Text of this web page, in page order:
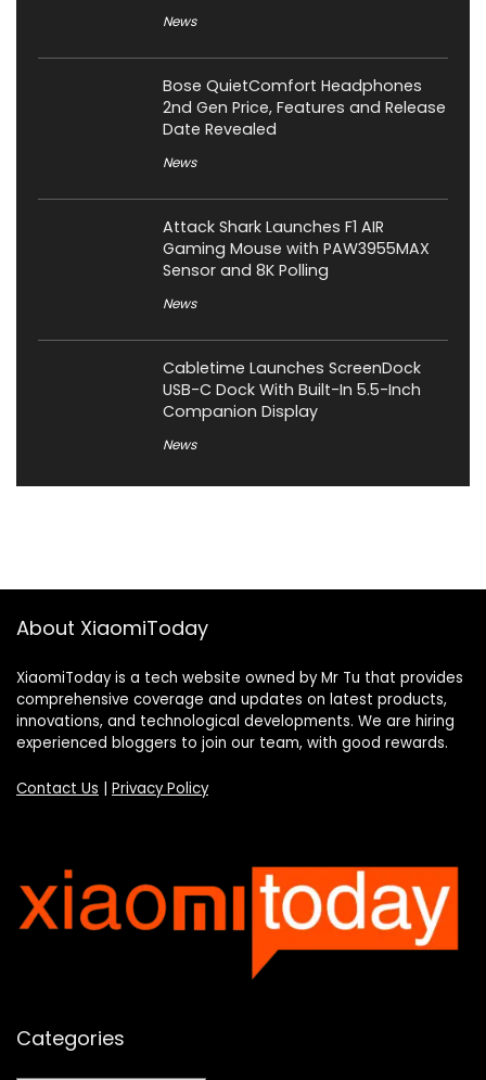
News
Bose QuietComfort Headphones
2nd Gen Price, Features and Release
Date Revealed
News
Attack Shark Launches F1 AIR
Gaming Mouse with PAW3955MAX
Sensor and 8K Polling
News
Cabletime Launches ScreenDock
USB-C Dock With Built-In 5.5-Inch
Companion Display
News
About XiaomiToday
XiaomiToday is a tech website owned by Mr Tu that provides
comprehensive coverage and updates on latest products,
innovations, and technological developments. We are hiring
experienced bloggers to join our team, with good rewards.
Contact Us | Privacy Policy
Categories